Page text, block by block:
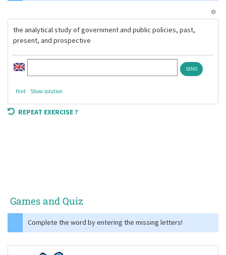
the analytical study of government and public policies, past,
present, and prospective
Hint Show solution
REPEAT EXERCISE ?
Games and Quiz
Complete the word by entering the missing letters!